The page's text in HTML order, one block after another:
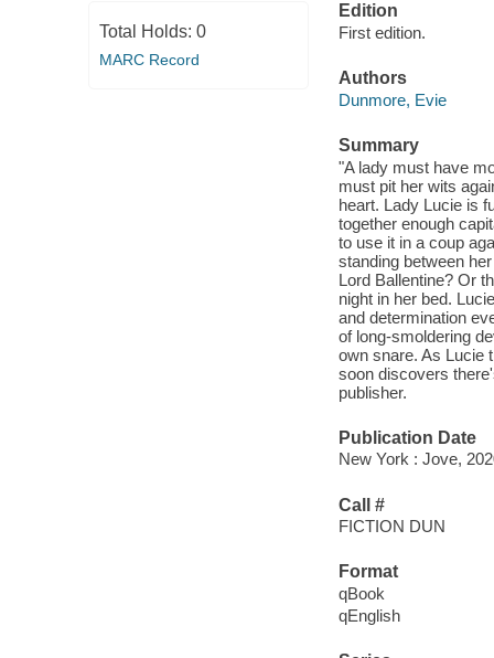
Total Holds: 0
MARC Record
Edition
First edition.
Authors
Dunmore, Evie
Summary
"A lady must have
must pit her wits
heart. Lady Lucie is
together enough
to use it in a coup
standing between
Lord Ballentine? Or
night in her bed.
and determination
of long-smoldering
own snare. As Lucie
soon discovers
publisher.
Publication Date
New York : Jove,
Call #
FICTION DUN
Format
qBook
qEnglish